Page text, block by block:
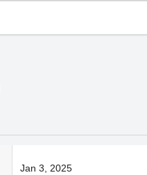
Jan 3, 2025